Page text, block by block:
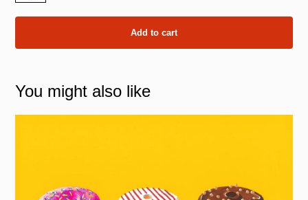
Self
Portrait
Add to cart
You might also like